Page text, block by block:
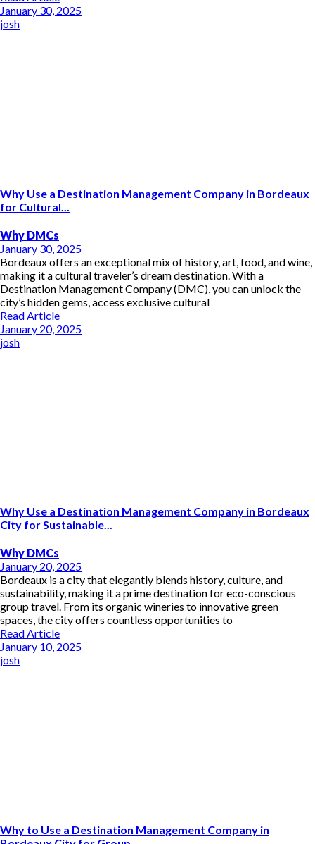
January 30, 2025
josh
Why Use a Destination Management Company in Bordeaux
for Cultural...
Why DMCs
January 30, 2025
Bordeaux offers an exceptional mix of history, art, food, and wine,
making it a cultural traveler’s dream destination. With a
Destination Management Company (DMC), you can unlock the
city’s hidden gems, access exclusive cultural
Read Article
January 20, 2025
josh
Why Use a Destination Management Company in Bordeaux
City for Sustainable...
Why DMCs
January 20, 2025
Bordeaux is a city that elegantly blends history, culture, and
sustainability, making it a prime destination for eco-conscious
group travel. From its organic wineries to innovative green
spaces, the city offers countless opportunities to
Read Article
January 10, 2025
josh
Why to Use a Destination Management Company in